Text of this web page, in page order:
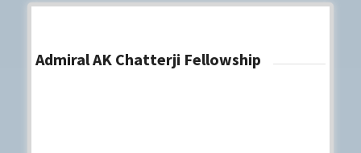
Admiral AK Chatterji Fellowship